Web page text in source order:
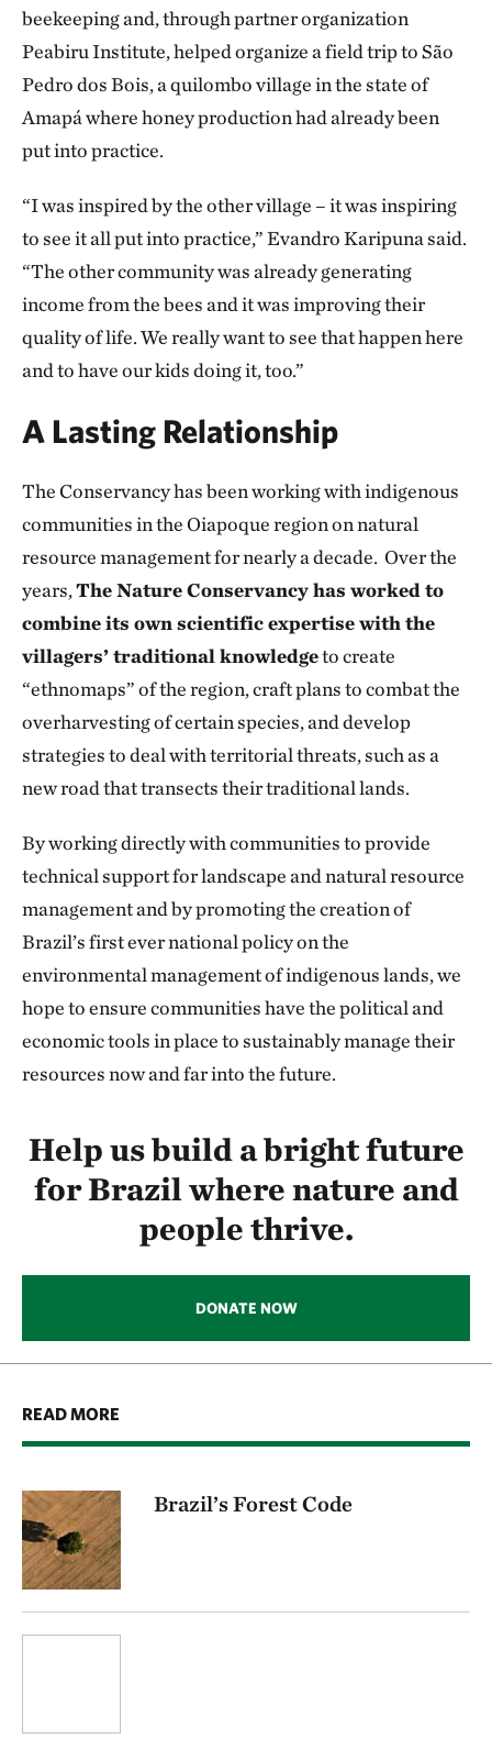
beekeeping and, through partner organization
Peabiru Institute, helped organize a field trip to São
Pedro dos Bois, a quilombo village in the state of
Amapá where honey production had already been
put into practice.
“I was inspired by the other village – it was inspiring
to see it all put into practice,” Evandro Karipuna said.
“The other community was already generating
income from the bees and it was improving their
quality of life. We really want to see that happen here
and to have our kids doing it, too.”
A Lasting Relationship
The Conservancy has been working with indigenous
communities in the Oiapoque region on natural
resource management for nearly a decade. Over the
years,The Nature Conservancy has worked to
combine its own scientific expertise with the
villagers’ traditional knowledgeto create
“ethnomaps” of the region, craft plans to combat the
overharvesting of certain species, and develop
strategies to deal with territorial threats, such as a
new road that transects their traditional lands.
By working directly with communities to provide
technical support for landscape and natural resource
management and by promoting the creation of
Brazil’s first ever national policy on the
environmental management of indigenous lands, we
hope to ensure communities have the political and
economic tools in place to sustainably manage their
resources now and far into the future.
Help us build a bright future
for Brazil where nature and
people thrive.
DONATE NOW
READ MORE
Brazil’s Forest Code